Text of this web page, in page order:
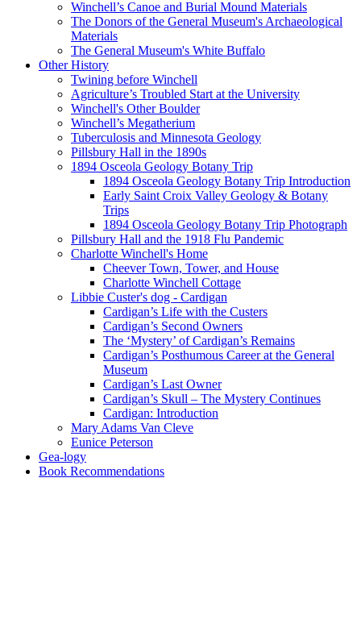
Winchell’s Canoe and Burial Mound Materials
The Donors of the General Museum's Archaeological
Materials
The General Museum's White Buffalo
Other History
Twining before Winchell
Agriculture’s Troubled Start at the University
Winchell's Other Boulder
Winchell’s Megatherium
Tuberculosis and Minnesota Geology
Pillsbury Hall in the 1890s
1894 Osceola Geology Botany Trip
1894 Osceola Geology Botany Trip Introduction
Early Saint Croix Valley Geology & Botany
Trips
1894 Osceola Geology Botany Trip Photograph
Pillsbury Hall and the 1918 Flu Pandemic
Charlotte Winchell's Home
Cheever Town, Tower, and House
Charlotte Winchell Cottage
Libbie Custer's dog - Cardigan
Cardigan’s Life with the Custers
Cardigan’s Second Owners
The ‘Mystery’ of Cardigan’s Remains
Cardigan’s Posthumous Career at the General
Museum
Cardigan’s Last Owner
Cardigan’s Skull – The Mystery Continues
Cardigan: Introduction
Mary Adams Van Cleve
Eunice Peterson
Gea-logy
Book Recommendations